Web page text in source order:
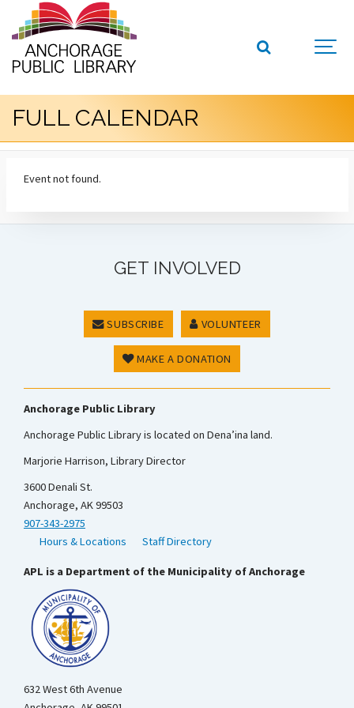
FULL CALENDAR
Event not found.
GET INVOLVED
SUBSCRIBE VOLUNTEER
MAKE A DONATION
Anchorage Public Library
Anchorage Public Library is located on Dena’ina land.
Marjorie Harrison, Library Director
3600 Denali St.
Anchorage, AK 99503
907-343-2975
Hours & Locations
Staff Directory
APL is a Department of the Municipality of Anchorage
632 West 6th Avenue